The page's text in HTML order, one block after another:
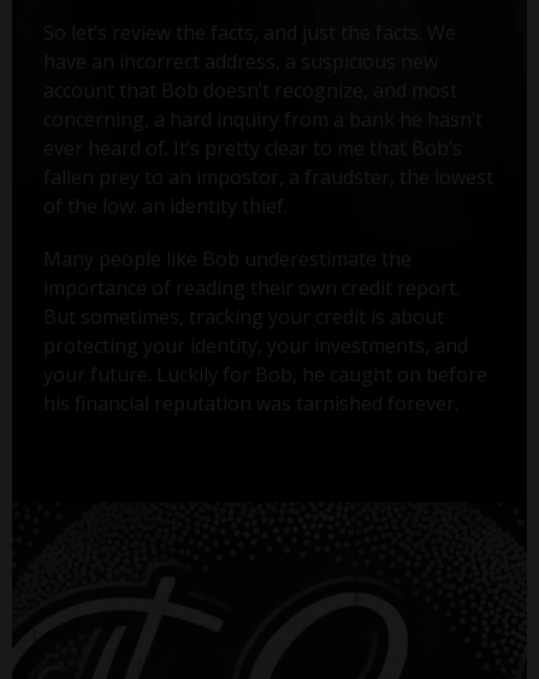
So let’s review the facts, and just the facts. We
have an incorrect address, a suspicious new
account that Bob doesn’t recognize, and most
concerning, a hard inquiry from a bank he hasn’t
ever heard of. It’s pretty clear to me that Bob’s
fallen prey to an impostor, a fraudster, the lowest
of the low: an identity thief.
Many people like Bob underestimate the
importance of reading their own credit report.
But sometimes, tracking your credit is about
protecting your identity, your investments, and
your future. Luckily for Bob, he caught on before
his financial reputation was tarnished forever.